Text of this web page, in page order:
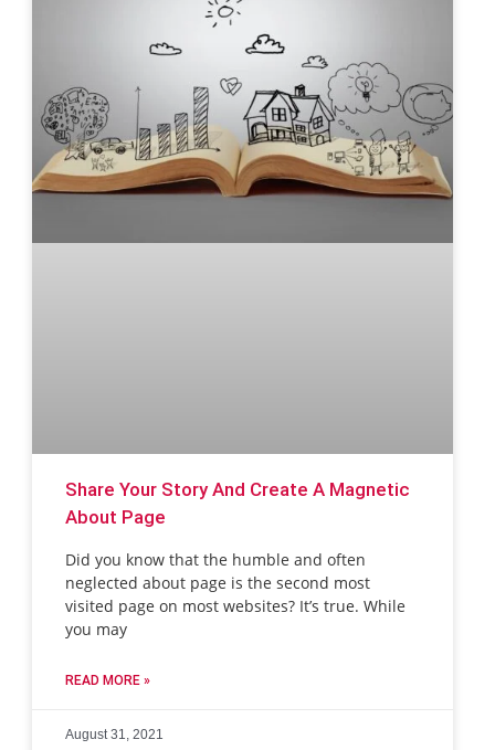
Share Your Story And Create A Magnetic
About Page
Did you know that the humble and often
neglected about page is the second most
visited page on most websites? It’s true. While
you may
READ MORE »
August 31, 2021